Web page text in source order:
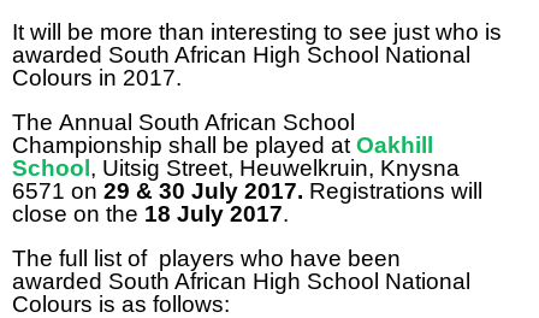
It will be more than interesting to see just who is
awarded South African High School National
Colours in 2017.
The Annual South African School
Championship shall be played at Oakhill
School, Uitsig Street, Heuwelkruin, Knysna
6571 on 29 & 30 July 2017. Registrations will
close on the 18 July 2017.
The full list of players who have been
awarded South African High School National
Colours is as follows: